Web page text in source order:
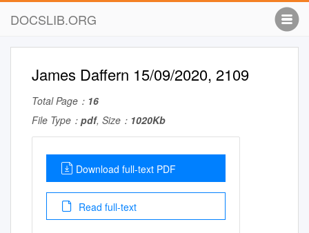
DOCSLIB.ORG
James Daffern 15/09/2020, 2109
Total Page： 16
File Type： pdf, Size： 1020Kb
Download full-text PDF
Read full-text